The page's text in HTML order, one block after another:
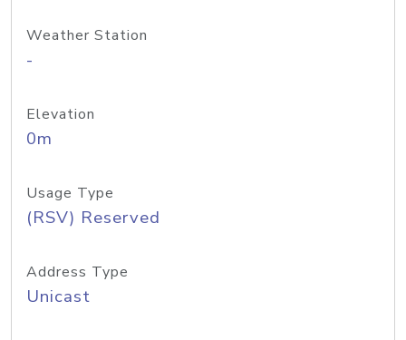
Weather Station
-
Elevation
0m
Usage Type
(RSV) Reserved
Address Type
Unicast